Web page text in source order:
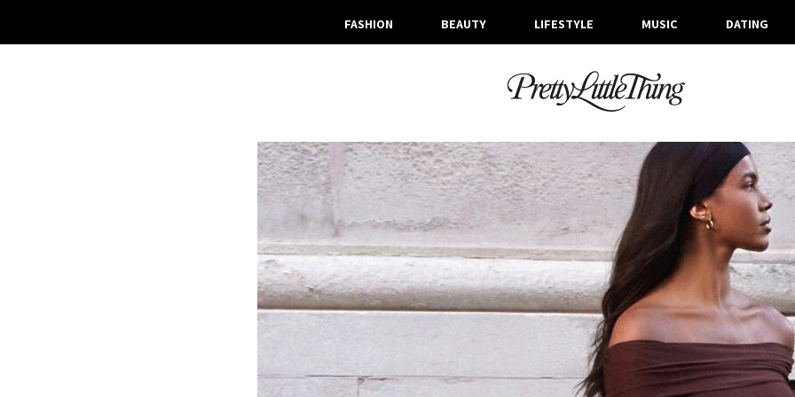
FASHION BEAUTY LIFESTYLE MUSIC DATING
ARCHIVES
WEDNESDAY, 6 NOVEMBER 2024